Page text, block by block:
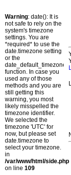
Warning: date(): It is
not safe to rely on the
system's timezone
settings. You are
*required* to use the
date.timezone setting
or the
function. In case you
used any of those
methods and you are
still getting this
warning, you most
likely misspelled the
timezone identifier.
We selected the
timezone 'UTC' for
now, but please set
date.timezone to
select your timezone.
in
/var/www/html/side.php
on line 109